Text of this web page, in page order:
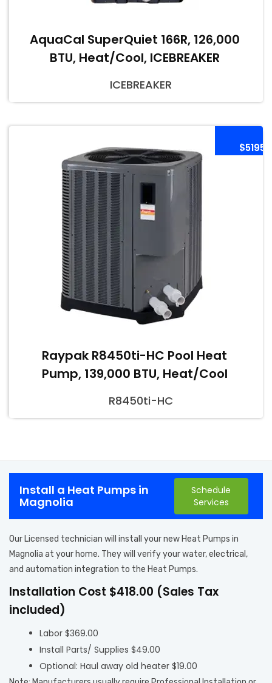
AquaCal SuperQuiet 166R, 126,000
BTU, Heat/Cool, ICEBREAKER
ICEBREAKER
$5195
Raypak R8450ti-HC Pool Heat
Pump, 139,000 BTU, Heat/Cool
R8450ti-HC
Install a Heat Pumps in
Magnolia
Schedule
Services
Our Licensed technician will install your new Heat Pumps in
Magnolia at your home. They will verify your water, electrical,
and automation integration to the Heat Pumps.
Installation Cost $418.00 (Sales Tax
included)
Labor $369.00
Install Parts/ Supplies $49.00
Optional: Haul away old heater $19.00